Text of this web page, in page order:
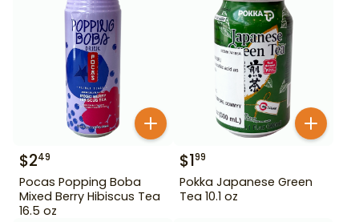
$249
Pocas Popping Boba
Mixed Berry Hibiscus Tea
16.5 oz
$199
Pokka Japanese Green
Tea 10.1 oz